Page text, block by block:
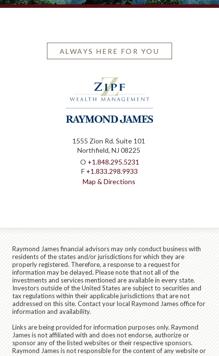
ALWAYS HERE FOR YOU
1555 Zion Rd. Suite 101
Northfield, NJ 08225
O +1.848.295.5231
F +1.833.298.9933
Map & Directions
Raymond James financial advisors may only conduct business with
residents of the states and/or jurisdictions for which they are
properly registered. Therefore, a response to a request for
information may be delayed. Please note that not all of the
investments and services mentioned are available in every state.
Investors outside of the United States are subject to securities and
tax regulations within their applicable jurisdictions that are not
addressed on this site. Contact your local Raymond James office for
information and availability.
Links are being provided for information purposes only. Raymond
James is not affiliated with and does not endorse, authorize or
sponsor any of the listed websites or their respective sponsors.
Raymond James is not responsible for the content of any website or